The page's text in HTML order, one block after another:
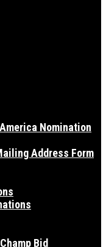
Nomination
Address Form
Bid